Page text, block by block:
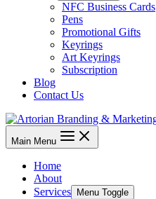
NFC Business Cards
Pens
Promotional Gifts
Keyrings
Art Keyrings
Subscription
Blog
Contact Us
Main Menu
Home
About
Services
Menu Toggle